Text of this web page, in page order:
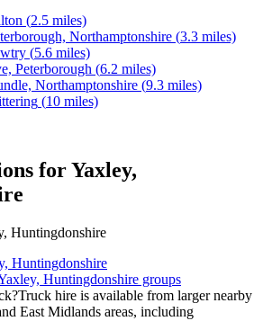
(2.5 miles)
Northamptonshire (3.3 miles)
(5.6 miles)
Peterborough (6.2 miles)
Northamptonshire (9.3 miles)
(10 miles)
for Yaxley,
Huntingdonshire
Huntingdonshire
Huntingdonshire groups
Truck hire is available from larger nearby
East Midlands areas, including